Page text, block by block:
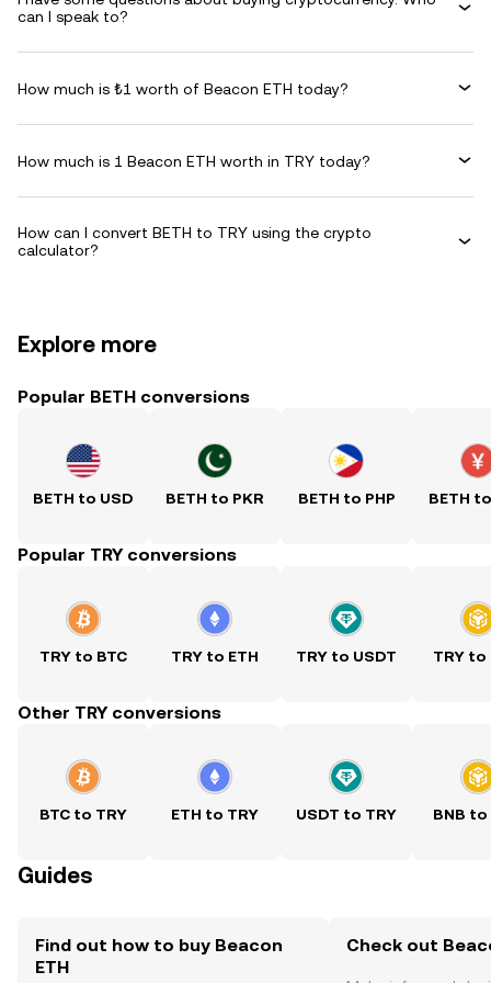
can I speak to?
How much is ₺1 worth of Beacon ETH today?
How much is 1 Beacon ETH worth in TRY today?
How can I convert BETH to TRY using the crypto
calculator?
Explore more
Popular BETH conversions
BETH to USD BETH to PKR BETH to PHP BETH
Popular TRY conversions
TRY to BTC TRY to ETH TRY to USDT TRY to
Other TRY conversions
BTC to TRY ETH to TRY USDT to TRY BNB to
Guides
Find out how to buy Beacon
ETH
Check out